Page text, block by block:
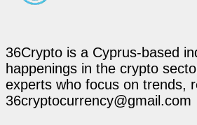
36Crypto is a Cyprus-based
happenings in the crypto
experts who focus on trends,
36cryptocurrency@gmail.com